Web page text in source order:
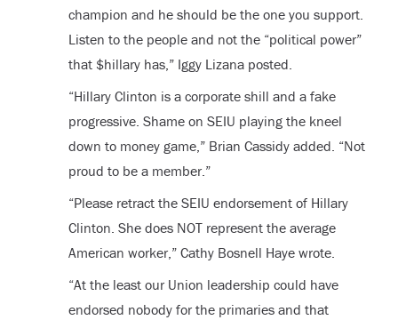
champion and he should be the one you support.
Listen to the people and not the “political power”
that $hillary has,” Iggy Lizana posted.
“Hillary Clinton is a corporate shill and a fake
progressive. Shame on SEIU playing the kneel
down to money game,” Brian Cassidy added. “Not
proud to be a member.”
“Please retract the SEIU endorsement of Hillary
Clinton. She does NOT represent the average
American worker,” Cathy Bosnell Haye wrote.
“At the least our Union leadership could have
endorsed nobody for the primaries and that